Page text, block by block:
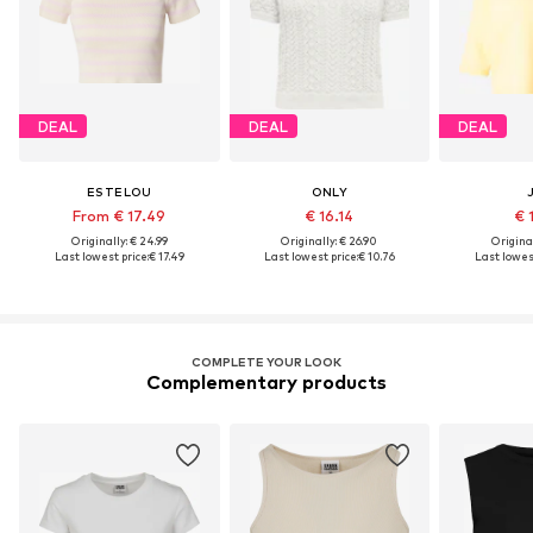
DEAL
ESTELOU
From € 17.49
Originally: € 24.99
Last lowest price:€ 17.49
DEAL
ONLY
€ 16.14
Originally: € 26.90
Last lowest price:€ 10.76
DEAL
€
Last
COMPLETE YOUR LOOK
Complementary products